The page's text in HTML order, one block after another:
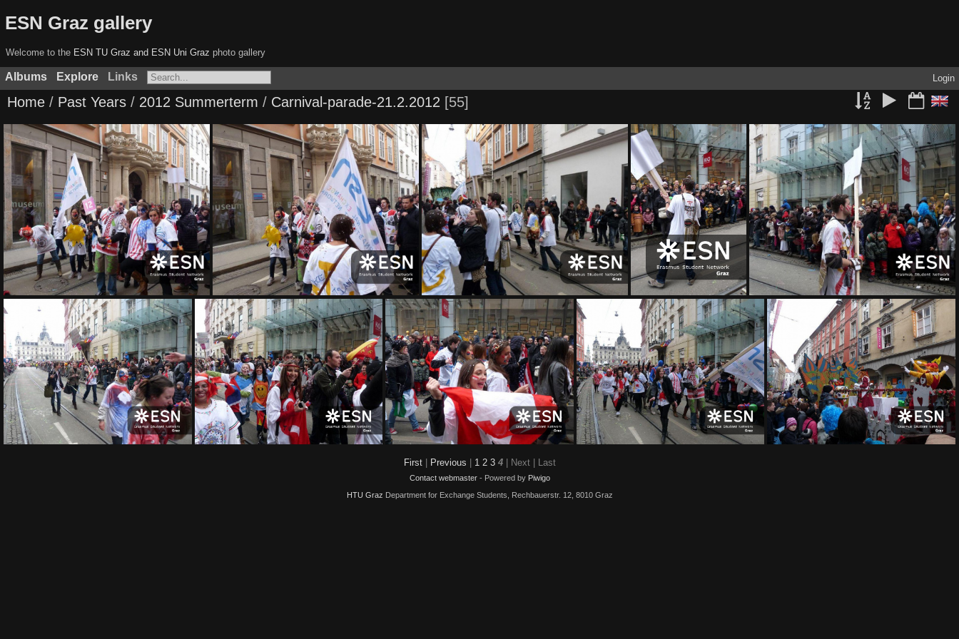
ESN Graz gallery
Welcome to the ESN TU Graz and ESN Uni Graz photo gallery
Albums Explore Links Login
Home / Past Years / 2012 Summerterm / Carnival-parade-21.2.2012 55
img 0010 img 0009 img 0008 img 0007 img 0006
First| Previous 1 2 3 4 | Next | Last
Contact webmaster- Powered by Piwigo
HTU Graz Department for Exchange Students, Rechbauerstr. 12, 8010 Graz